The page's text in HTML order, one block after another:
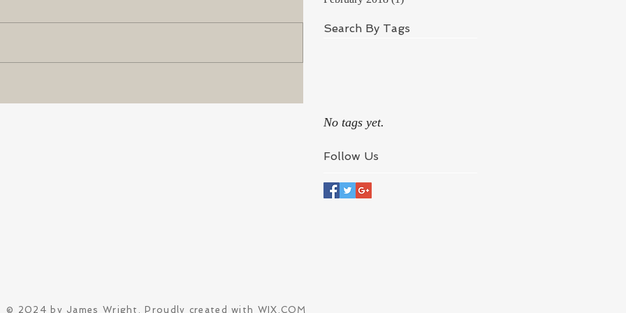
Search By Tags
No tags yet.
Follow Us
© 2024 by James Wright. Proudly created with WIX.COM